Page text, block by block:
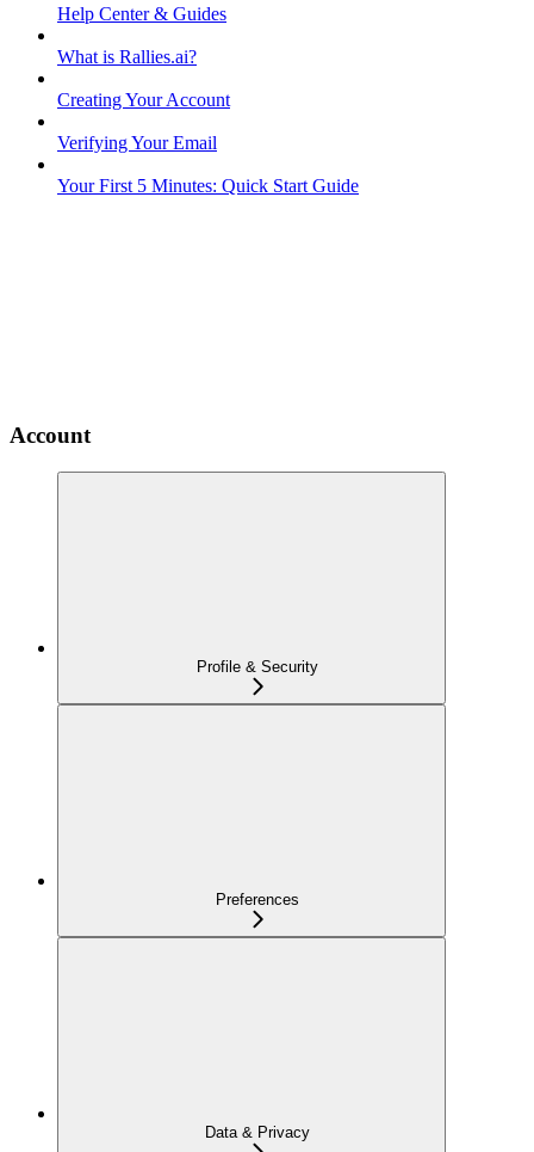
Help Center & Guides
What is Rallies.ai?
Creating Your Account
Verifying Your Email
Your First 5 Minutes: Quick Start Guide
Account
Profile & Security
Preferences
Data & Privacy